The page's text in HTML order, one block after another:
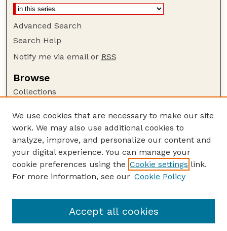
Advanced Search
Search Help
Notify me via email or RSS
Browse
Collections
Authors
Author Corner
Author FAQ
Guide to Submitting
GPR Website
We use cookies that are necessary to make our site
work. We may also use additional cookies to
analyze, improve, and personalize our content and
your digital experience. You can manage your
cookie preferences using the Cookie settings link.
For more information, see our Cookie Policy
Accept all cookies